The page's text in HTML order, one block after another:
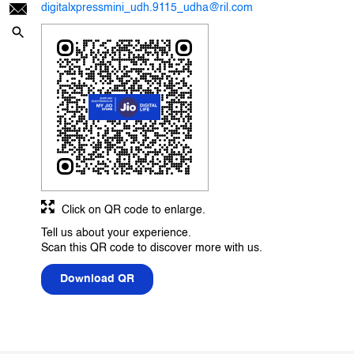
digitalxpressmini_udh.9115_udha@ril.com
Tell us about your experience.
Scan this QR code to discover more with us.
Download QR
Click on QR code to enlarge.